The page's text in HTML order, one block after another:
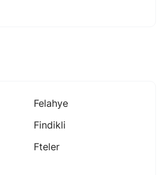
Felahye
Findikli
Fteler